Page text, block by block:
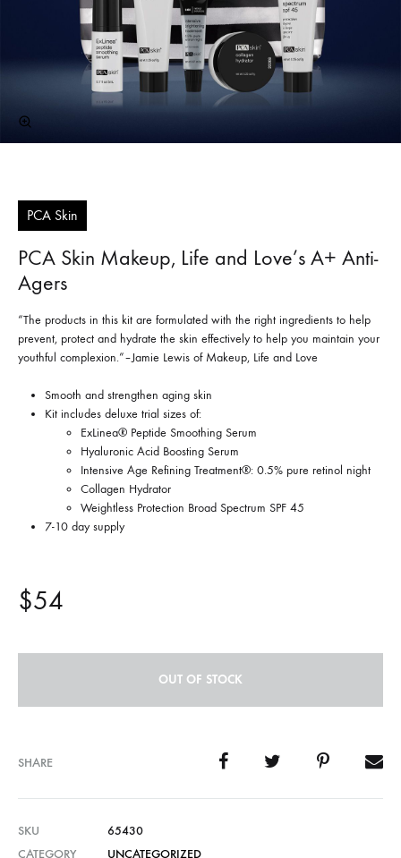
PCA Skin
PCA Skin Makeup, Life and Love’s A+ Anti-
Agers
“The products in this kit are formulated with the right ingredients to help
prevent, protect and hydrate the skin effectively to help you maintain your
youthful complexion.”–Jamie Lewis of Makeup, Life and Love
Smooth and strengthen aging skin
Kit includes deluxe trial sizes of:
ExLinea® Peptide Smoothing Serum
Hyaluronic Acid Boosting Serum
Intensive Age Refining Treatment®: 0.5% pure retinol night
Collagen Hydrator
Weightless Protection Broad Spectrum SPF 45
7-10 day supply
$54
OUT OF STOCK
SHARE
SKU
65430
CATEGORY
UNCATEGORIZED